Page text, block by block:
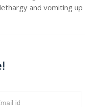
and vomiting up
id